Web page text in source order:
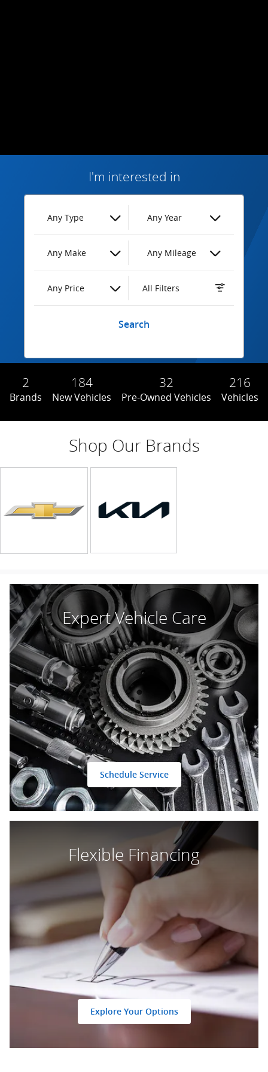
I'm interested in
Any Type Any Year
Any Make Any Mileage
Any Price All Filters
Search
2
Brands
184
New Vehicles
32
Pre-Owned Vehicles
216
Vehicles
Shop Our Brands
Expert Vehicle Care
Schedule Service
Flexible Financing
Explore Your Options